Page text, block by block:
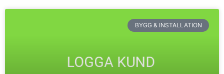
BYGG & INSTALLATION